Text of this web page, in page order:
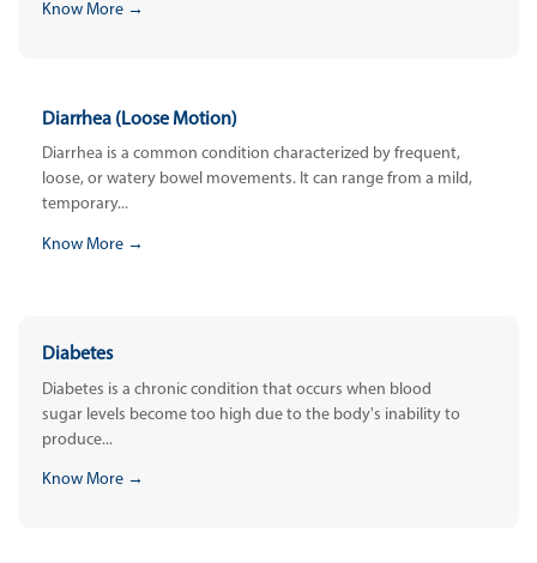
Know More →
Diarrhea (Loose Motion)
Diarrhea is a common condition characterized by frequent,
loose, or watery bowel movements. It can range from a mild,
temporary...
Know More →
Diabetes
Diabetes is a chronic condition that occurs when blood
sugar levels become too high due to the body's inability to
produce...
Know More →